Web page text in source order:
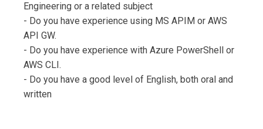
Engineering or a related subject
- Do you have experience using MS APIM or AWS
API GW.
- Do you have experience with Azure PowerShell or
AWS CLI.
- Do you have a good level of English, both oral and
written